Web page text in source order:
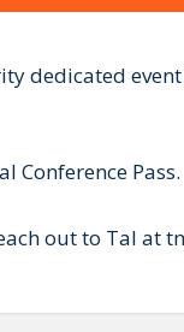
dedicated
Conference Pass.
out to Tal at